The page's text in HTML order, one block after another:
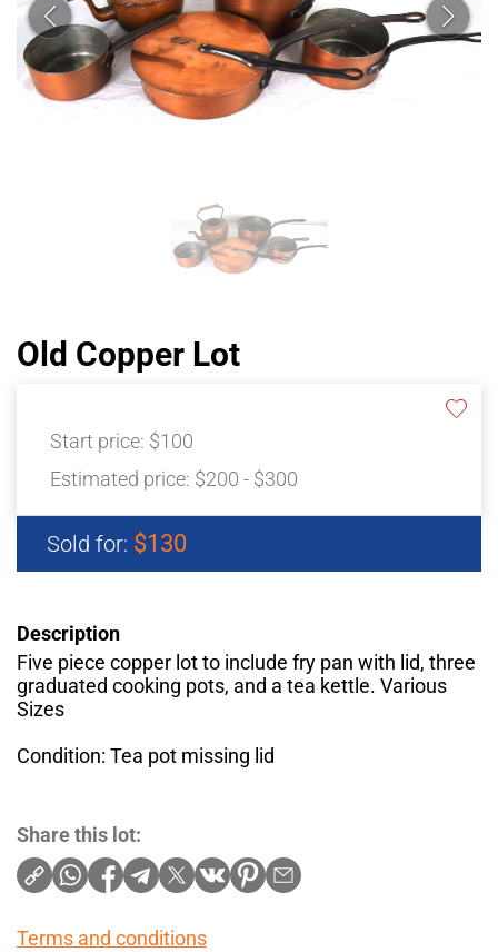
Old Copper Lot
Start price: $100
Estimated price: $200 - $300
Sold for: $130
Description
Five piece copper lot to include fry pan with lid, three
graduated cooking pots, and a tea kettle. Various
Sizes
Condition: Tea pot missing lid
Share this lot:
Terms and conditions